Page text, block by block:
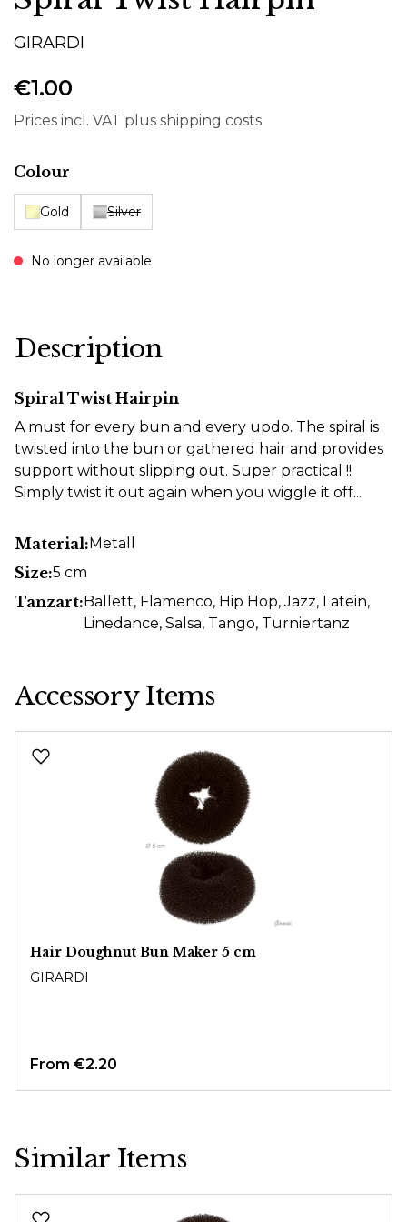
GIRARDI
€1.00
Prices incl. VAT plus shipping costs
Select
Colour
Gold Silver
No longer available
Description
Spiral Twist Hairpin
A must for every bun and every updo. The spiral is
twisted into the bun or gathered hair and provides
support without slipping out. Super practical !!
Simply twist it out again when you wiggle it off...
Material:Metall
Size:5 cm
Tanzart:Ballett, Flamenco, Hip Hop, Jazz, Latein,
Linedance, Salsa, Tango, Turniertanz
Accessory Items
Hair Doughnut Bun Maker 5 cm
GIRARDI
From €2.20
Similar Items